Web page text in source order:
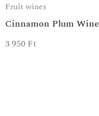
Fruit wines
Cinnamon Plum Wine
3 950 Ft